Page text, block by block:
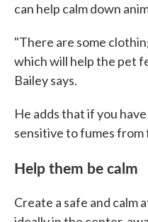
can help calm down
"There are some
which will help the pet
Bailey says.
He adds that if you
sensitive to fumes
Help them be calm
Create a safe and calm